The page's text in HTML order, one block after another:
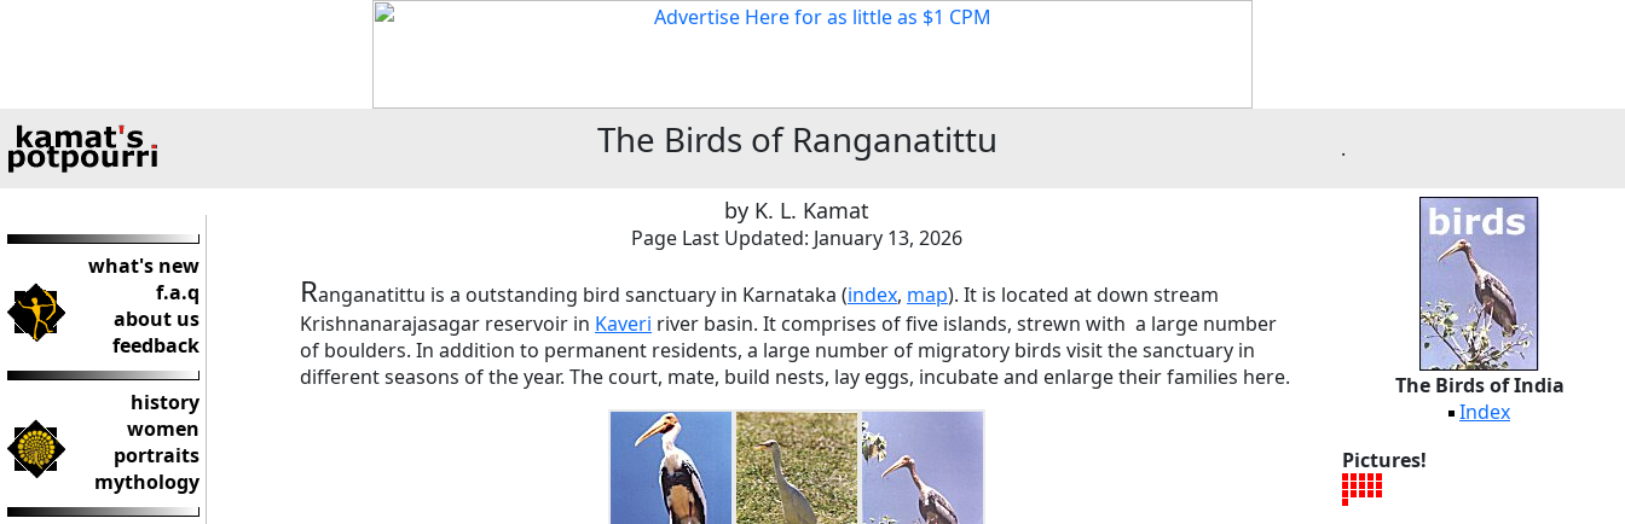
The Birds of Ranganatittu .
what's new
f.a.q
about us
feedback
history
women
portraits
mythology
by K. L. Kamat
Page Last Updated: January 13, 2026
Ranganatittu is a outstanding bird sanctuary in Karnataka (index, map). It is located at down stream
Krishnanarajasagar reservoir in Kaveri river basin. It comprises of five islands, strewn with a large number
of boulders. In addition to permanent residents, a large number of migratory birds visit the sanctuary in
different seasons of the year. The court, mate, build nests, lay eggs, incubate and enlarge their families here.
The Birds of India
Index
Pictures!